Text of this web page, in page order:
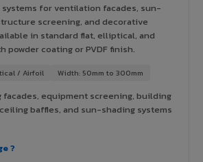
for ventilation facades, sun-
screening, and decorative
in standard flat, elliptical, and
coating or PVDF finish.
/ Airfoil Width: 50mm to 300mm
facades, equipment screening, building
baffles, and sun-shading systems
?